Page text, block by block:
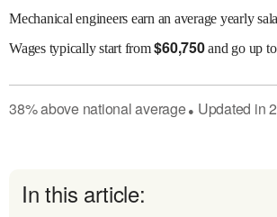
Mechanical engineers earn an average yearly
Wagestypically start from$60,750and go up to
38%abovenational average● Updated in
In this article: